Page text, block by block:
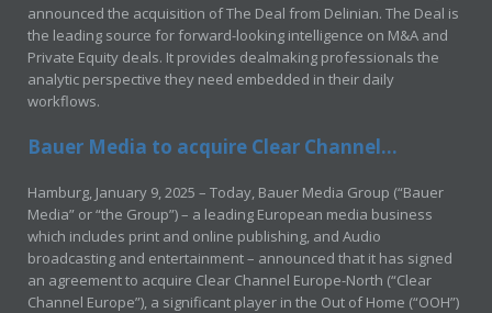
announced the acquisition of The Deal from Delinian. The Deal is
the leading source for forward-looking intelligence on M&A and
Private Equity deals. It provides dealmaking professionals the
analytic perspective they need embedded in their daily
workflows.
Bauer Media to acquire Clear Channel...
Hamburg, January 9, 2025 – Today, Bauer Media Group (“Bauer
Media” or “the Group”) – a leading European media business
which includes print and online publishing, and Audio
broadcasting and entertainment – announced that it has signed
an agreement to acquire Clear Channel Europe-North (“Clear
Channel Europe”), a significant player in the Out of Home (“OOH”)